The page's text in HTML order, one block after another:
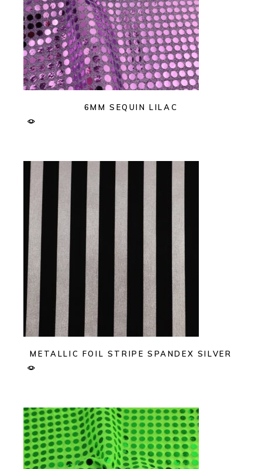
6MM SEQUIN LILAC
METALLIC FOIL STRIPE SPANDEX SILVER